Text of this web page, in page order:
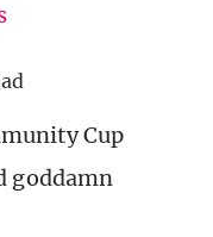
Cup
goddamn